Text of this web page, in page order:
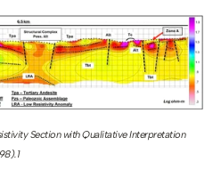
Section with Qualitative Interpretation